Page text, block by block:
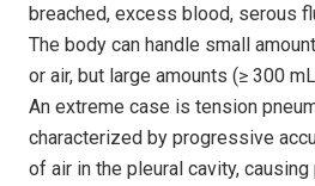
breached, excess blood, serous
The body can handle small
or air, but large amounts (≥ 300
An extreme case is tension
characterized by progressive
of air in the pleural cavity,